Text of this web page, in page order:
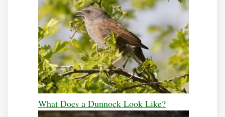
What Does a Dunnock Look Like?